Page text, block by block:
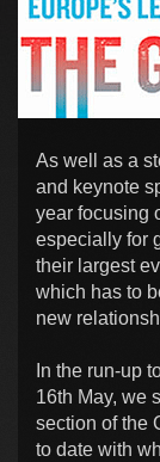
As well as a
and keynote
year focusing
especially for
their largest
which has to
new
In the run-up
16th May, we
section of the
to date with